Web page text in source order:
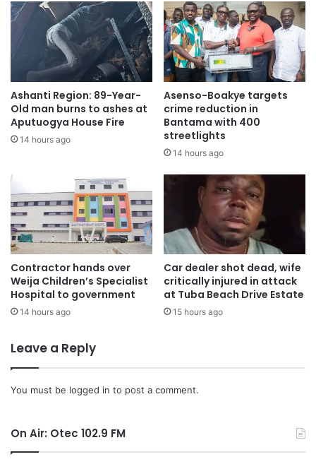
Ashanti Region: 89-Year-
Old man burns to ashes at
Aputuogya House Fire
14 hours ago
Asenso-Boakye targets
crime reduction in
Bantama with 400
streetlights
14 hours ago
Contractor hands over
Weija Children’s Specialist
Hospital to government
14 hours ago
Car dealer shot dead, wife
critically injured in attack
at Tuba Beach Drive Estate
15 hours ago
Leave a Reply
You must be logged in to post a comment.
On Air: Otec 102.9 FM